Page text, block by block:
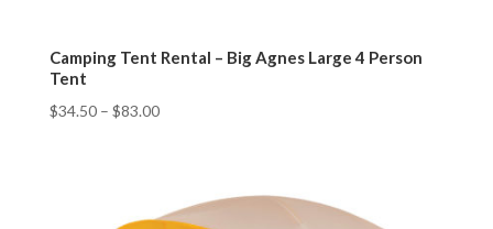
Camping Tent Rental – Big Agnes Large 4 Person
Tent
$34.50– $83.00